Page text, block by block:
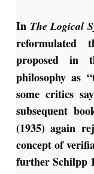
In The Logical
reformulated
proposed in
philosophy as
some critics
subsequent
(1935) again
concept of
further Schilpp